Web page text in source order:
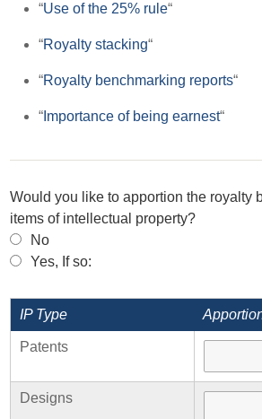
“Use of the 25% rule“
“Royalty stacking“
“Royalty benchmarking reports“
“ Importance of being earnest“
Would you like to apportion the royalty
items of intellectual property?
No
Yes, If so:
IP Type
Patents
Designs